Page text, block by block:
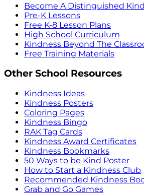
Become A Distinguished
Pre-K Lessons
Free K-8 Lesson Plans
High School Curriculum
Kindness Beyond The
Free Training Materials
Other School Resources
Kindness Ideas
Kindness Posters
Coloring Pages
Kindness Bingo
RAK Tag Cards
Kindness Award Certificates
Kindness Bookmarks
50 Ways to be Kind Poster
How to Start a Kindness Club
Recommended Kindness
Grab and Go Games